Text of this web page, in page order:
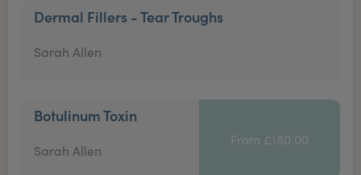
Dermal Fillers - Tear Troughs
Sarah Allen
Botulinum Toxin
Sarah Allen
From £180.00